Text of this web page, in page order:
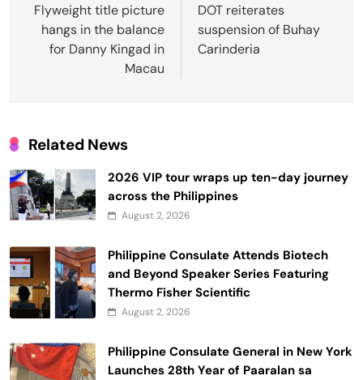
navigation
Flyweight title picture
hangs in the balance
for Danny Kingad in
Macau
DOT reiterates
suspension of Buhay
Carinderia
Related News
2026 VIP tour wraps up ten-day journey
across the Philippines
August 2, 2026
Philippine Consulate Attends Biotech
and Beyond Speaker Series Featuring
Thermo Fisher Scientific
August 2, 2026
Philippine Consulate General in New York
Launches 28th Year of Paaralan sa